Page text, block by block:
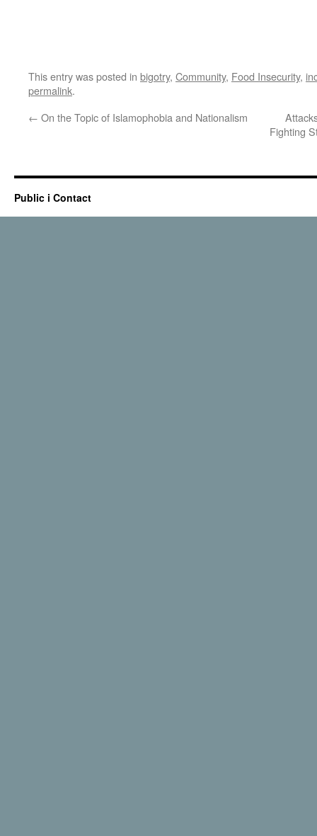
This entry was posted in bigotry, Community, Food Insecurity,
permalink.
← On the Topic of Islamophobia and Nationalism
Fighting
Public i Contact